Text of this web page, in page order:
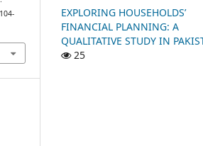
EXPLORING HOUSEHOLDS’
FINANCIAL PLANNING: A
QUALITATIVE STUDY IN
25